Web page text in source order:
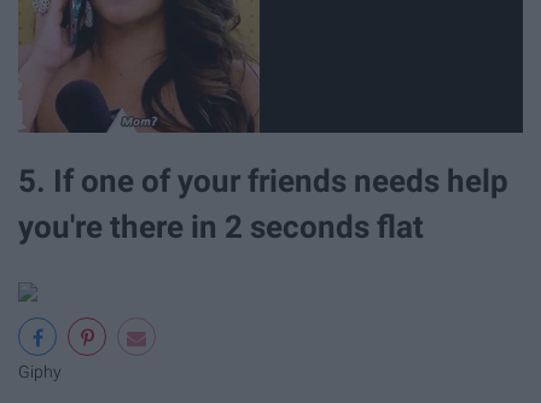
5. If one of your friends needs help
you're there in 2 seconds flat
Giphy